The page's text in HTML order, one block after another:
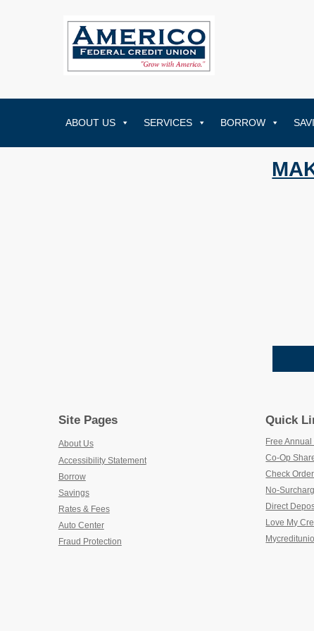
ABOUT US SERVICES BORROW
Site Pages
About Us
Accessibility Statement
Borrow
Savings
Rates & Fees
Auto Center
Fraud Protection
Quick
Free
Co-Op
Check
No-
Direct
Love My